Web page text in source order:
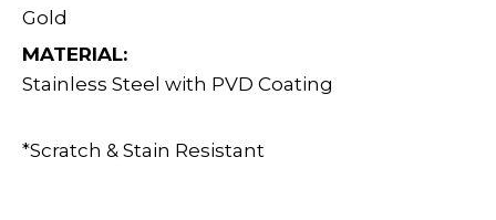
Gold
MATERIAL:
Stainless Steel with PVD Coating
*Scratch & Stain Resistant